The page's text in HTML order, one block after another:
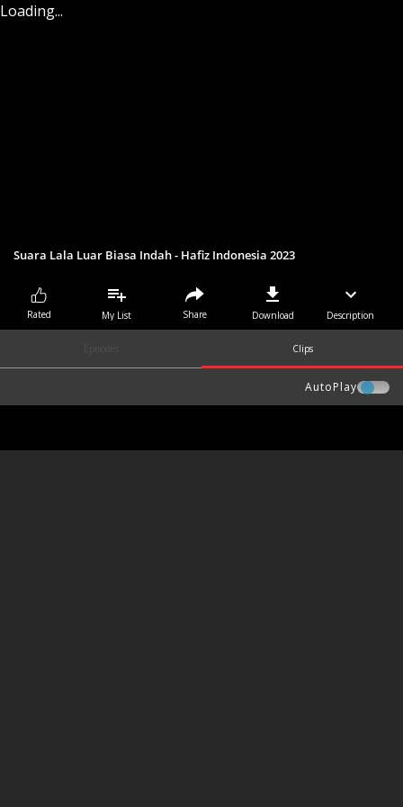
Loading...
Suara Lala Luar Biasa Indah - Hafiz Indonesia 2023
Rated My List Share Download Description
Episodes Clips
AutoPlay